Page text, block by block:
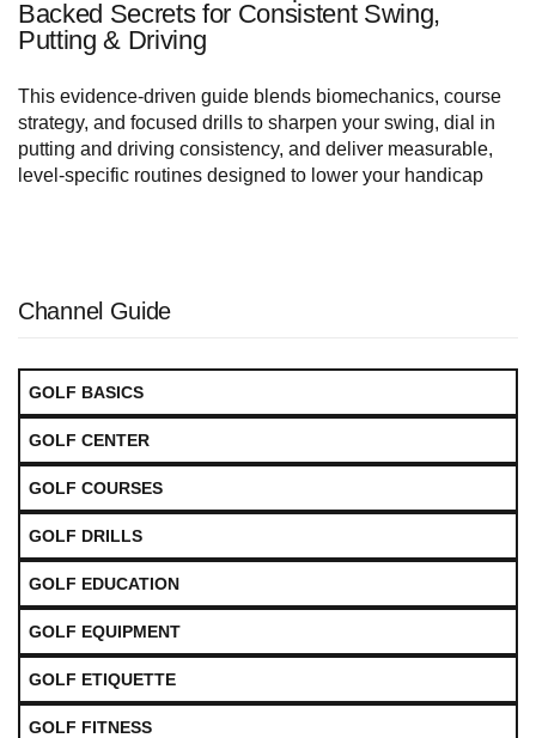
Backed Secrets for Consistent Swing,
Putting & Driving
This evidence-driven guide blends biomechanics, course
strategy, and focused drills to sharpen your swing, dial in
putting and driving consistency, and deliver measurable,
level-specific routines designed to lower your handicap
Channel Guide
GOLF BASICS
GOLF CENTER
GOLF COURSES
GOLF DRILLS
GOLF EDUCATION
GOLF EQUIPMENT
GOLF ETIQUETTE
GOLF FITNESS